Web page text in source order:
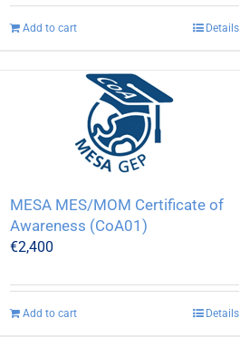
Add to cart Details
MESA MES/MOM Certificate of
Awareness (CoA01)
€2,400
Add to cart Details